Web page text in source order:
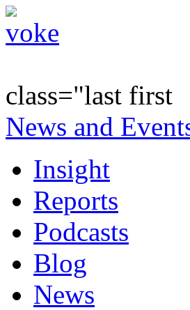
class="last first
News and
Insight
Reports
Podcasts
Blog
News